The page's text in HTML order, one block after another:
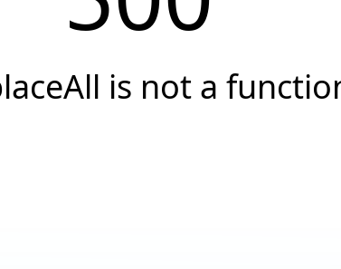
is not a